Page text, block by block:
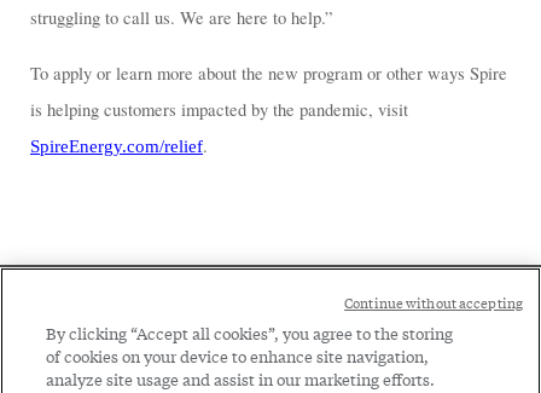
struggling to call us. We are here to help.”
To apply or learn more about the new program or other ways Spire
is helping customers impacted by the pandemic, visit
SpireEnergy.com/relief.
Menu
Legal
Menu
Legal Notice Privacy Policy
By clicking “Accept all cookies”, you agree to the storing
of cookies on your device to enhance site navigation,
analyze site usage and assist in our marketing efforts.
Continue without accepting